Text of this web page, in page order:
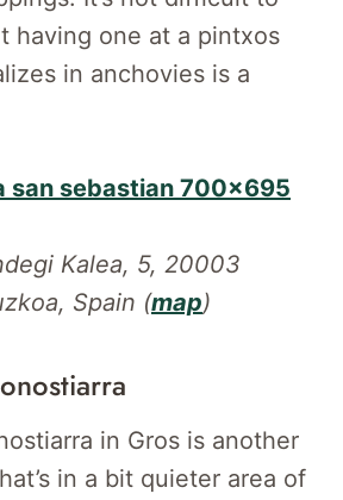
having one at a pintxos
in anchovies is a
Kalea, 5, 20003
Spain (map)
in Gros is another
in a bit quieter area of